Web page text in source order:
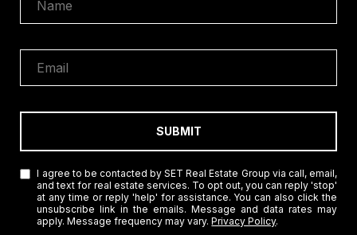
SUBMIT
I agree to be contacted by SET Real Estate Group via call, email,
and text for real estate services. To opt out, you can reply 'stop'
at any time or reply 'help' for assistance. You can also click the
unsubscribe link in the emails. Message and data rates may
apply. Message frequency may vary.Privacy Policy.